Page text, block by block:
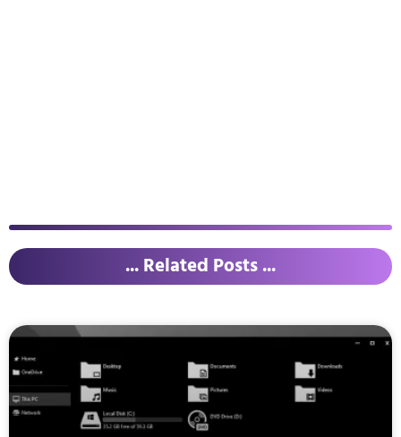
... Related Posts ...